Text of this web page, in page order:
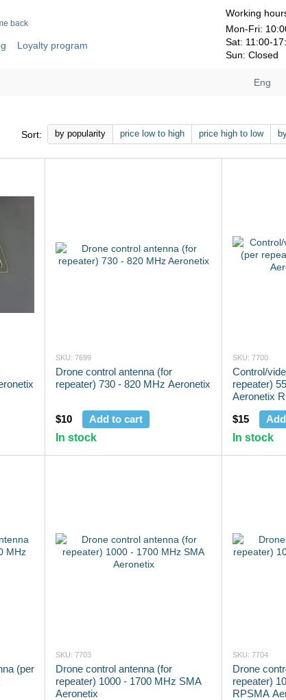
back
Loyalty program
Working
Mon-Fri:
Sat: 11:00-
Sun: Closed
Eng
Sort: by popularity price low to high price high to low
SKU: 7699
Drone control antenna (for
repeater) 730 - 820 MHz Aeronetix
$10
Add to cart
In stock
SKU: 7700
Control/
repeater)
Aeronetix
$15
In stock
(per
SKU: 7703
Drone control antenna (for
repeater) 1000 - 1700 MHz SMA
Aeronetix
SKU: 7704
Drone
repeater)
RPSMA